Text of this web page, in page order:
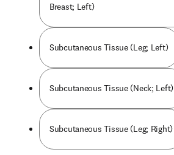
Breast; Left)
Subcutaneous Tissue (Leg; Left)
Subcutaneous Tissue (Neck; Left)
Subcutaneous Tissue (Leg; Right)